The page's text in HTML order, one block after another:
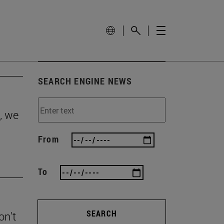
we
SEARCH ENGINE NEWS
From
To
SEARCH